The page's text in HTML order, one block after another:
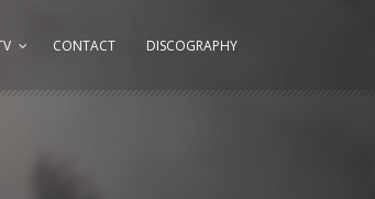
CONTACT DISCOGRAPHY